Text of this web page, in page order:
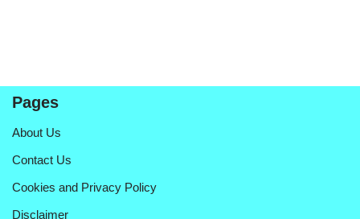
Pages
About Us
Contact Us
Cookies and Privacy Policy
Disclaimer